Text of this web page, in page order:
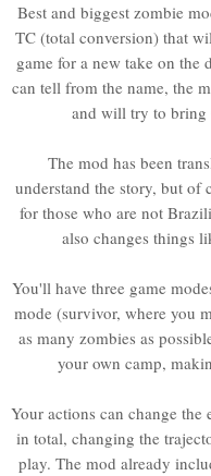
Best and biggest zombie
TC (total conversion) that
game for a new take on the
can tell from the name, the
and will try to bring
The mod has been
understand the story, but of
for those who are not
also changes things
You'll have three game
mode (survivor, where you
as many zombies as
your own camp,
Your actions can change the
in total, changing the
play. The mod already